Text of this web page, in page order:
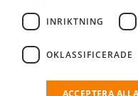
logga in
Kostnadsfri
och söka efter passande
INRIKTNING
OKLASSIFICERADE
ACCEPTERA ALLA